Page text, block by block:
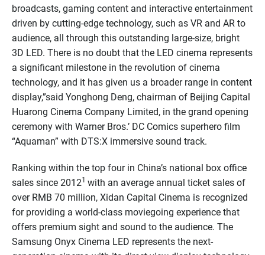
broadcasts, gaming content and interactive entertainment
driven by cutting-edge technology, such as VR and AR to
audience, all through this outstanding large-size, bright
3D LED. There is no doubt that the LED cinema represents
a significant milestone in the revolution of cinema
technology, and it has given us a broader range in content
display,”said Yonghong Deng, chairman of Beijing Capital
Huarong Cinema Company Limited, in the grand opening
ceremony with Warner Bros.’ DC Comics superhero film
“Aquaman” with DTS:X immersive sound track.
Ranking within the top four in China’s national box office
sales since 20121 with an average annual ticket sales of
over RMB 70 million, Xidan Capital Cinema is recognized
for providing a world-class moviegoing experience that
offers premium sight and sound to the audience. The
Samsung Onyx Cinema LED represents the next-